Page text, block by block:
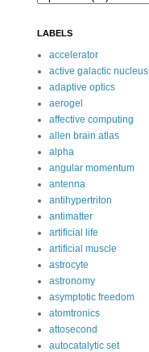
LABELS
accelerator
active galactic nucleus
adaptive optics
aerogel
affective computing
allen brain atlas
alpha
angular momentum
antenna
antihypertriton
antimatter
artificial life
artificial muscle
astrocyte
astronomy
asymptotic freedom
atomtronics
attosecond
autocatalytic set